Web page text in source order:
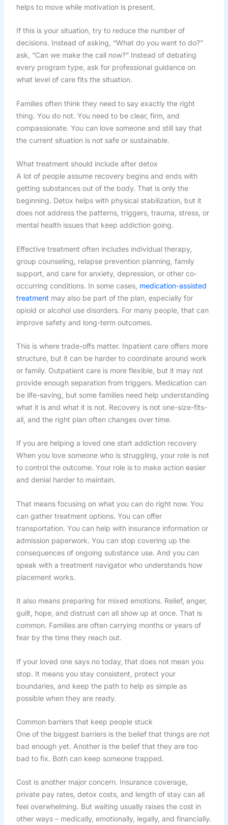
helps to move while motivation is present.
If this is your situation, try to reduce the number of
decisions. Instead of asking, “What do you want to do?”
ask, “Can we make the call now?” Instead of debating
every program type, ask for professional guidance on
what level of care fits the situation.
Families often think they need to say exactly the right
thing. You do not. You need to be clear, firm, and
compassionate. You can love someone and still say that
the current situation is not safe or sustainable.
What treatment should include after detox
A lot of people assume recovery begins and ends with
getting substances out of the body. That is only the
beginning. Detox helps with physical stabilization, but it
does not address the patterns, triggers, trauma, stress, or
mental health issues that keep addiction going.
Effective treatment often includes individual therapy,
group counseling, relapse prevention planning, family
support, and care for anxiety, depression, or other co-
occurring conditions. In some cases, medication-assisted
treatment may also be part of the plan, especially for
opioid or alcohol use disorders. For many people, that can
improve safety and long-term outcomes.
This is where trade-offs matter. Inpatient care offers more
structure, but it can be harder to coordinate around work
or family. Outpatient care is more flexible, but it may not
provide enough separation from triggers. Medication can
be life-saving, but some families need help understanding
what it is and what it is not. Recovery is not one-size-fits-
all, and the right plan often changes over time.
If you are helping a loved one start addiction recovery
When you love someone who is struggling, your role is not
to control the outcome. Your role is to make action easier
and denial harder to maintain.
That means focusing on what you can do right now. You
can gather treatment options. You can offer
transportation. You can help with insurance information or
admission paperwork. You can stop covering up the
consequences of ongoing substance use. And you can
speak with a treatment navigator who understands how
placement works.
It also means preparing for mixed emotions. Relief, anger,
guilt, hope, and distrust can all show up at once. That is
common. Families are often carrying months or years of
fear by the time they reach out.
If your loved one says no today, that does not mean you
stop. It means you stay consistent, protect your
boundaries, and keep the path to help as simple as
possible when they are ready.
Common barriers that keep people stuck
One of the biggest barriers is the belief that things are not
bad enough yet. Another is the belief that they are too
bad to fix. Both can keep someone trapped.
Cost is another major concern. Insurance coverage,
private pay rates, detox costs, and length of stay can all
feel overwhelming. But waiting usually raises the cost in
other ways – medically, emotionally, legally, and financially.